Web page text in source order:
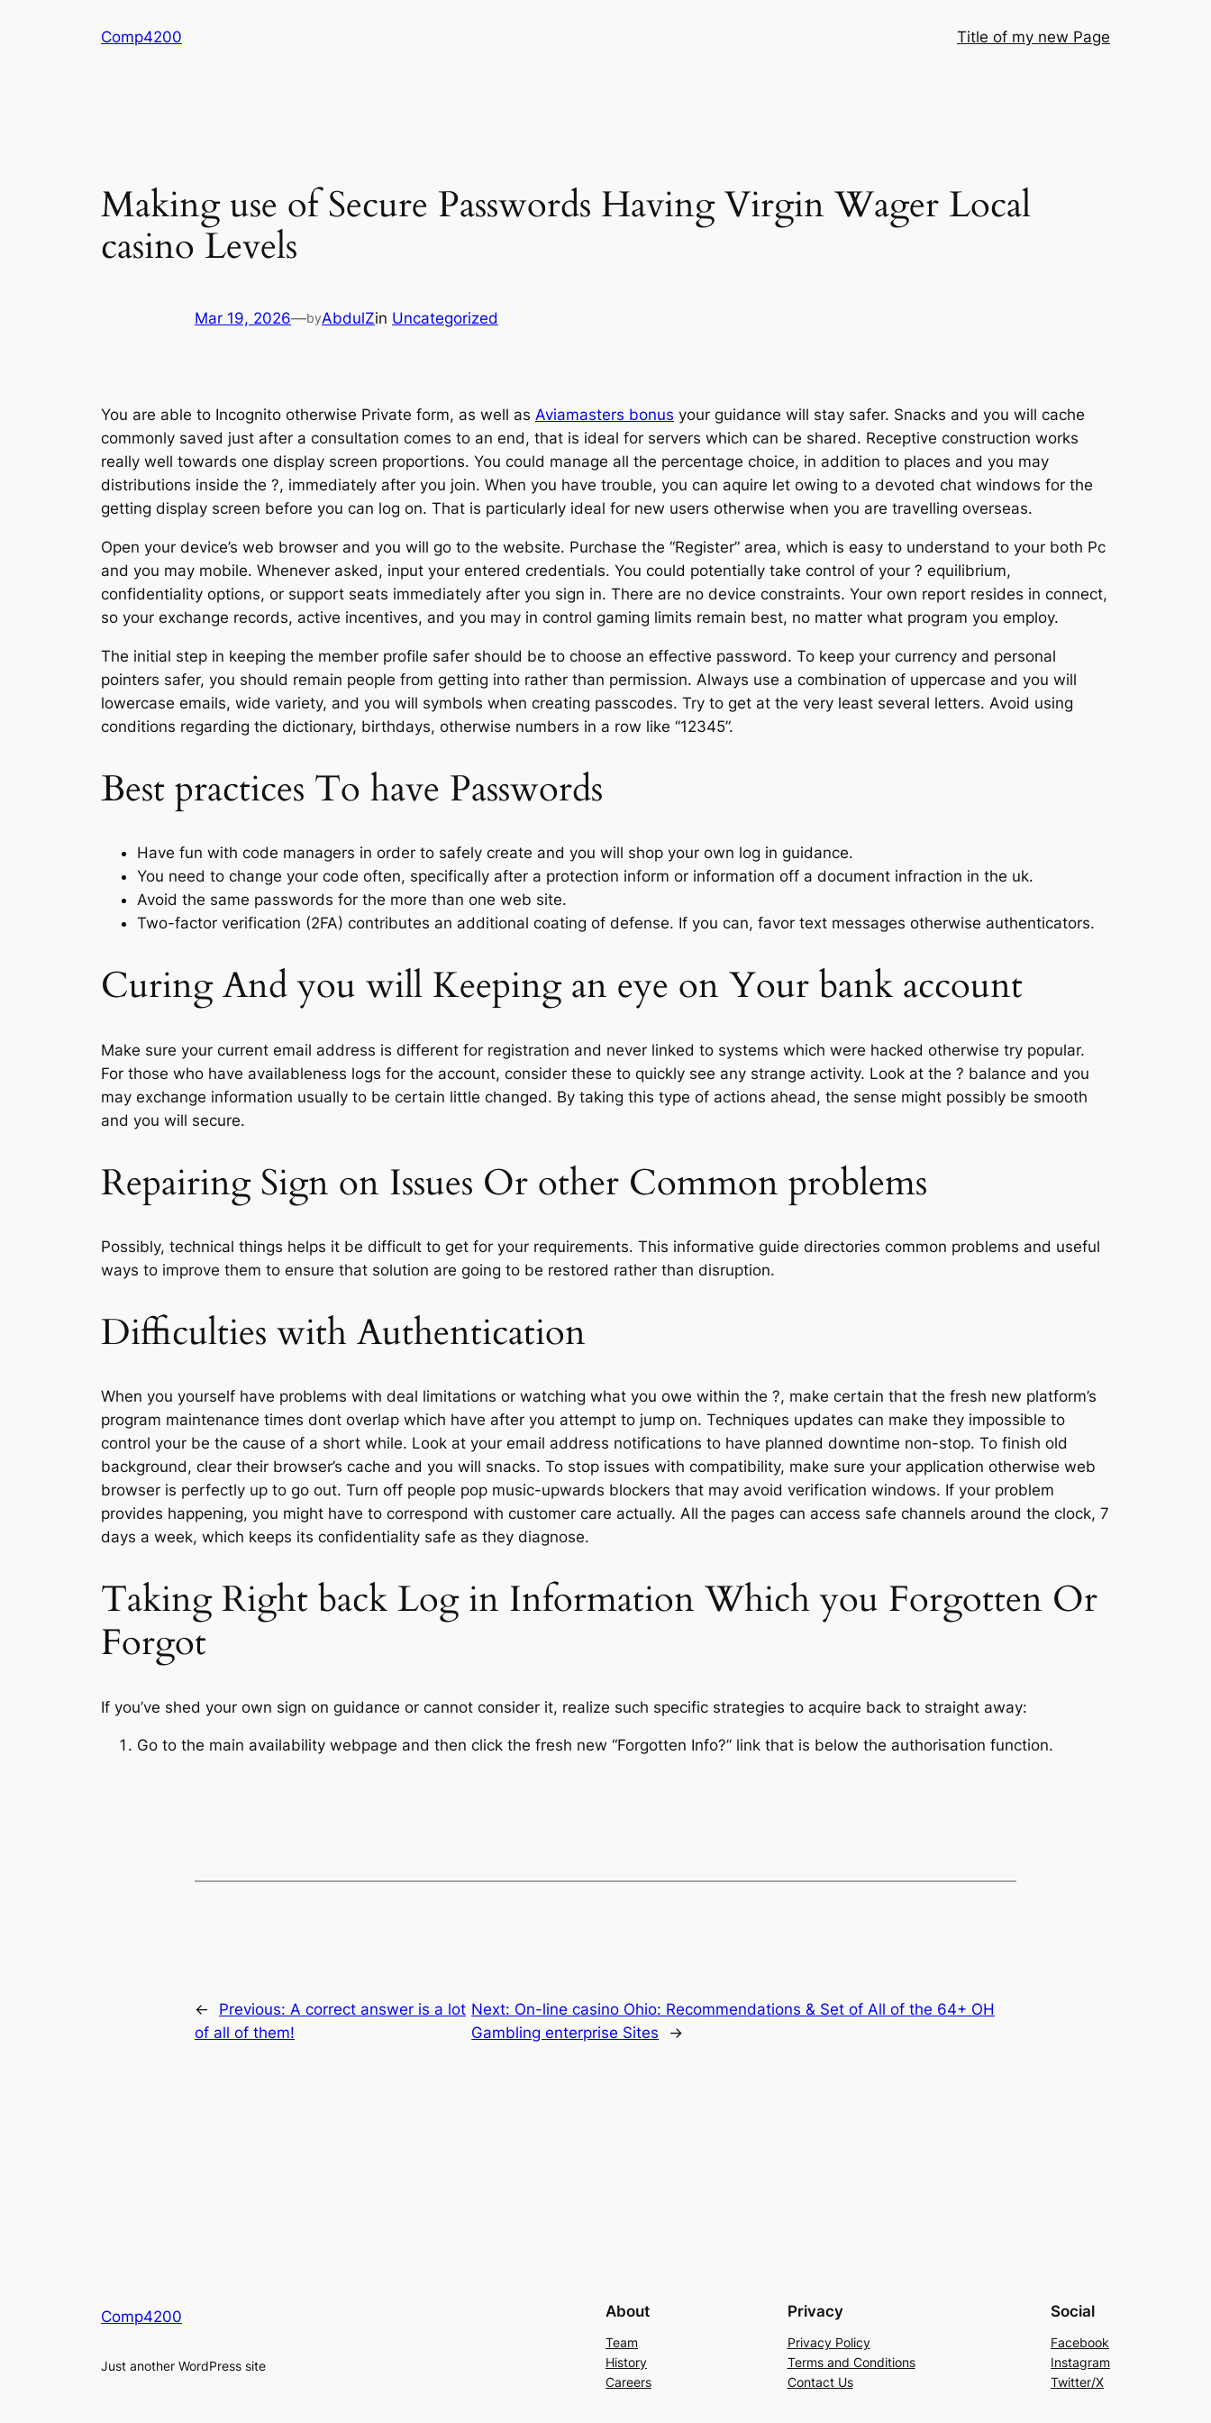
Comp4200 Title of my new Page
Making use of Secure Passwords Having Virgin Wager Local
casino Levels
Mar 19, 2026—byAbdulZin Uncategorized
You are able to Incognito otherwise Private form, as well as Aviamasters bonus your guidance will stay safer. Snacks and you will cache
commonly saved just after a consultation comes to an end, that is ideal for servers which can be shared. Receptive construction works
really well towards one display screen proportions. You could manage all the percentage choice, in addition to places and you may
distributions inside the ?, immediately after you join. When you have trouble, you can aquire let owing to a devoted chat windows for the
getting display screen before you can log on. That is particularly ideal for new users otherwise when you are travelling overseas.
Open your device’s web browser and you will go to the website. Purchase the “Register” area, which is easy to understand to your both Pc
and you may mobile. Whenever asked, input your entered credentials. You could potentially take control of your ? equilibrium,
confidentiality options, or support seats immediately after you sign in. There are no device constraints. Your own report resides in connect,
so your exchange records, active incentives, and you may in control gaming limits remain best, no matter what program you employ.
The initial step in keeping the member profile safer should be to choose an effective password. To keep your currency and personal
pointers safer, you should remain people from getting into rather than permission. Always use a combination of uppercase and you will
lowercase emails, wide variety, and you will symbols when creating passcodes. Try to get at the very least several letters. Avoid using
conditions regarding the dictionary, birthdays, otherwise numbers in a row like “12345”.
Best practices To have Passwords
Have fun with code managers in order to safely create and you will shop your own log in guidance.
You need to change your code often, specifically after a protection inform or information off a document infraction in the uk.
Avoid the same passwords for the more than one web site.
Two-factor verification (2FA) contributes an additional coating of defense. If you can, favor text messages otherwise authenticators.
Curing And you will Keeping an eye on Your bank account
Make sure your current email address is different for registration and never linked to systems which were hacked otherwise try popular.
For those who have availableness logs for the account, consider these to quickly see any strange activity. Look at the ? balance and you
may exchange information usually to be certain little changed. By taking this type of actions ahead, the sense might possibly be smooth
and you will secure.
Repairing Sign on Issues Or other Common problems
Possibly, technical things helps it be difficult to get for your requirements. This informative guide directories common problems and useful
ways to improve them to ensure that solution are going to be restored rather than disruption.
Difficulties with Authentication
When you yourself have problems with deal limitations or watching what you owe within the ?, make certain that the fresh new platform’s
program maintenance times dont overlap which have after you attempt to jump on. Techniques updates can make they impossible to
control your be the cause of a short while. Look at your email address notifications to have planned downtime non-stop. To finish old
background, clear their browser’s cache and you will snacks. To stop issues with compatibility, make sure your application otherwise web
browser is perfectly up to go out. Turn off people pop music-upwards blockers that may avoid verification windows. If your problem
provides happening, you might have to correspond with customer care actually. All the pages can access safe channels around the clock, 7
days a week, which keeps its confidentiality safe as they diagnose.
Taking Right back Log in Information Which you Forgotten Or
Forgot
If you’ve shed your own sign on guidance or cannot consider it, realize such specific strategies to acquire back to straight away:
Go to the main availability webpage and then click the fresh new “Forgotten Info?” link that is below the authorisation function.
← Previous: A correct answer is a lot
of all of them!
Next: On-line casino Ohio: Recommendations & Set of All of the 64+ OH
Gambling enterprise Sites
→
Comp4200
Just another WordPress site
About
Team
History
Careers
Privacy
Privacy Policy
Terms and Conditions
Contact Us
Social
Facebook
Instagram
Twitter/X